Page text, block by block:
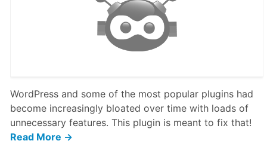
WordPress and some of the most popular plugins had
become increasingly bloated over time with loads of
unnecessary features. This plugin is meant to fix that!
Read More →